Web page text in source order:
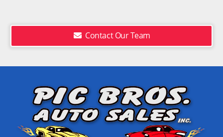
Contact Our Team